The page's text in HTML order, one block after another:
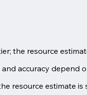
the resource
accuracy depend
resource estimate is